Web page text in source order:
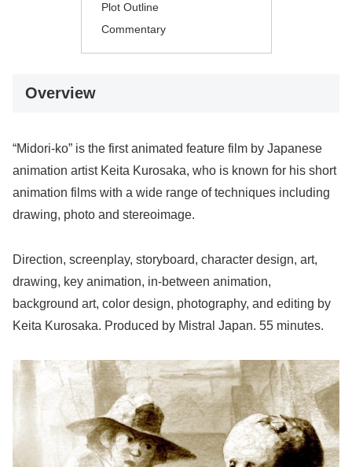
Plot Outline
Commentary
Overview
“Midori-ko” is the first animated feature film by Japanese
animation artist Keita Kurosaka, who is known for his short
animation films with a wide range of techniques including
drawing, photo and stereoimage.
Direction, screenplay, storyboard, character design, art,
drawing, key animation, in-between animation,
background art, color design, photography, and editing by
Keita Kurosaka. Produced by Mistral Japan. 55 minutes.